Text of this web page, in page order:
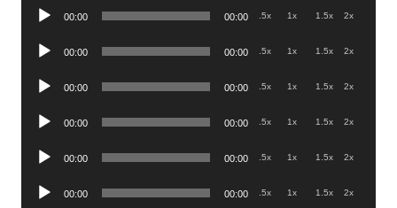
Audio
00:00 00:00 .5x 1x 1.5x 2x
Audio
00:00 00:00 .5x 1x 1.5x 2x
Audio
00:00 00:00 .5x 1x 1.5x 2x
Audio
00:00 00:00 .5x 1x 1.5x 2x
Audio
00:00 00:00 .5x 1x 1.5x 2x
Audio
00:00 00:00 .5x 1x 1.5x 2x